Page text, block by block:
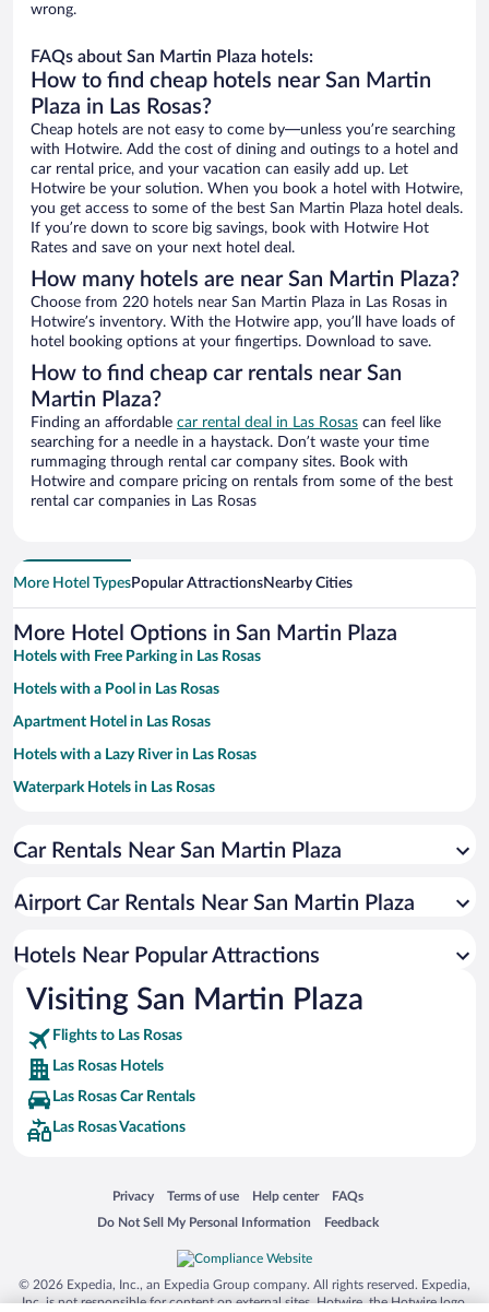
wrong.
FAQs about San Martin Plaza hotels:
How to find cheap hotels near San Martin
Plaza in Las Rosas?
Cheap hotels are not easy to come by—unless you’re searching
with Hotwire. Add the cost of dining and outings to a hotel and
car rental price, and your vacation can easily add up. Let
Hotwire be your solution. When you book a hotel with Hotwire,
you get access to some of the best San Martin Plaza hotel deals.
If you’re down to score big savings, book with Hotwire Hot
Rates and save on your next hotel deal.
How many hotels are near San Martin Plaza?
Choose from 220 hotels near San Martin Plaza in Las Rosas in
Hotwire’s inventory. With the Hotwire app, you’ll have loads of
hotel booking options at your fingertips. Download to save.
How to find cheap car rentals near San
Martin Plaza?
Finding an affordable car rental deal in Las Rosas can feel like
searching for a needle in a haystack. Don’t waste your time
rummaging through rental car company sites. Book with
Hotwire and compare pricing on rentals from some of the best
rental car companies in Las Rosas
More Hotel TypesPopular AttractionsNearby Cities
More Hotel Options in San Martin Plaza
Hotels with Free Parking in Las Rosas
Hotels with a Pool in Las Rosas
Apartment Hotel in Las Rosas
Hotels with a Lazy River in Las Rosas
Waterpark Hotels in Las Rosas
Resorts & Hotels with Spas in Las Rosas
Car Rentals Near San Martin Plaza
Airport Car Rentals Near San Martin Plaza
Hotels Near Popular Attractions
Visiting San Martin Plaza
Flights to Las Rosas
Las Rosas Hotels
Las Rosas Car Rentals
Las Rosas Vacations
Privacy
Opens in a new window
Terms of use
Opens in a new window
Help center
Opens in a new window
FAQs
Opens in a new window
Do Not Sell My Personal Information
Opens in a new window Feedback
Opens in a new window
© 2026 Expedia, Inc., an Expedia Group company. All rights reserved. Expedia,
Inc. is not responsible for content on external sites. Hotwire, the Hotwire logo,